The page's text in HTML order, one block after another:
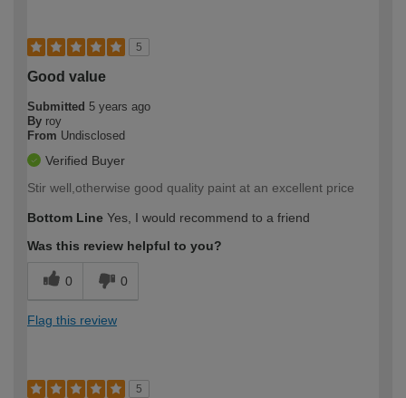
5
Good value
Submitted 5 years ago
By roy
From Undisclosed
Verified Buyer
Stir well,otherwise good quality paint at an excellent price
Bottom Line Yes, I would recommend to a friend
Was this review helpful to you?
0 0
Flag this review
5